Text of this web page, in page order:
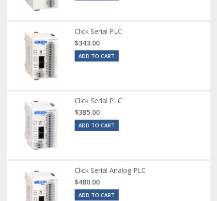
Click Serial PLC
$343.00
ADD TO CART
Click Serial PLC
$385.00
ADD TO CART
Click Serial Analog PLC
$480.00
ADD TO CART